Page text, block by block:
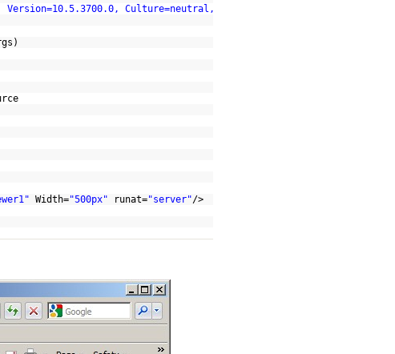
Culture=neutral, PublicKeyToken=692fbea5521e1304"
Width="500px" runat="server"/>